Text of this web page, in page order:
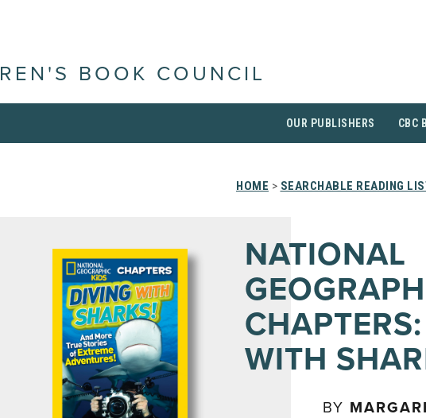
BOOK COUNCIL
OUR PUBLISHERS CBC
HOME > SEARCHABLE READING
NATIONAL
WITH
BY